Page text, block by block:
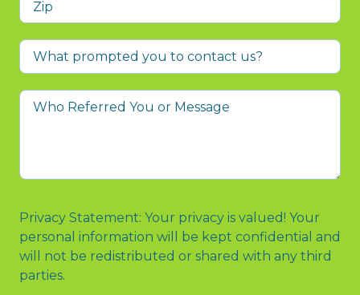
What
prompted
you
Who
Message
Privacy Statement: Your privacy is valued! Your
personal information will be kept confidential and
will not be redistributed or shared with any third
parties.